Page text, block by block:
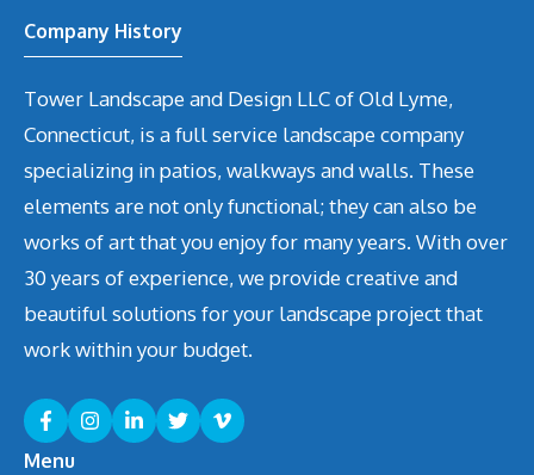
Company History
Tower Landscape and Design LLC of Old Lyme,
Connecticut, is a full service landscape company
specializing in patios, walkways and walls. These
elements are not only functional; they can also be
works of art that you enjoy for many years. With over
30 years of experience, we provide creative and
beautiful solutions for your landscape project that
work within your budget.
Menu